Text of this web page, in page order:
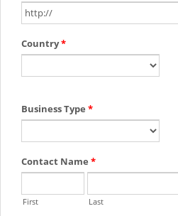
Country*
Business Type *
Contact Name *
First Last